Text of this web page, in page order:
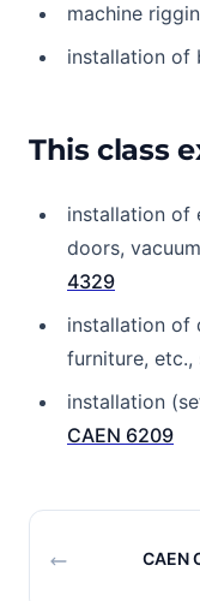
machine
installation of
This class
installation of
doors,
4329
installation of
furniture, etc.,
installation
CAEN 6209
CAEN